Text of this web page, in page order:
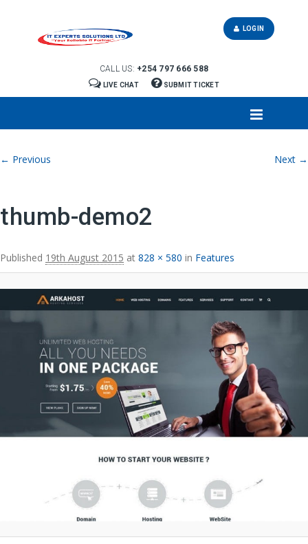
CALL US: +254 797 666 588
LIVE CHAT SUBMIT TICKET
LOGIN
Image navigation
← Previous Next →
thumb-demo2
Published 19th August 2015 at 828 × 580 in Features